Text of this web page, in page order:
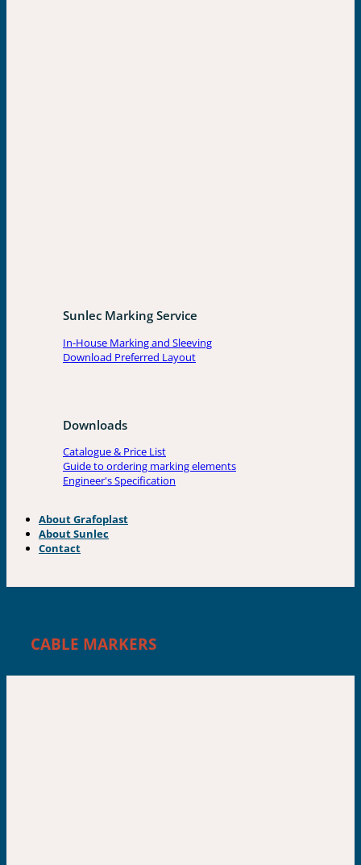
Sunlec Marking Service
In-House Marking and Sleeving
Download Preferred Layout
Downloads
Catalogue & Price List
Guide to ordering marking elements
Engineer's Specification
About Grafoplast
About Sunlec
Contact
CABLE MARKERS